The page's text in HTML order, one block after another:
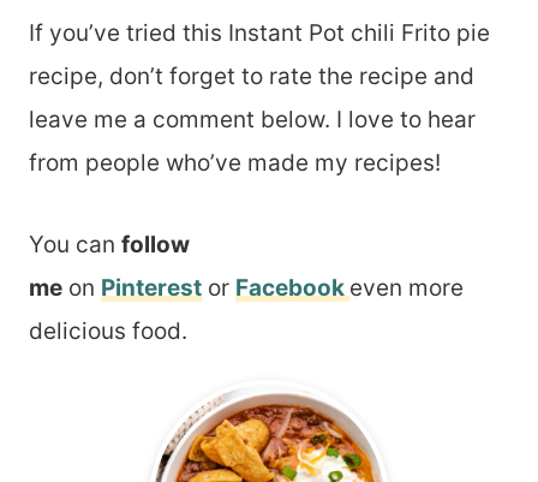
If you’ve tried this Instant Pot chili Frito pie
recipe, don’t forget to rate the recipe and
leave me a comment below. I love to hear
from people who’ve made my recipes!
You can follow
me on Pinterest or Facebook even more
delicious food.